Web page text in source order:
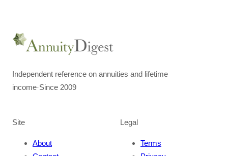
Independent reference on annuities and lifetime
income·Since 2009
Site
About
Legal
Terms